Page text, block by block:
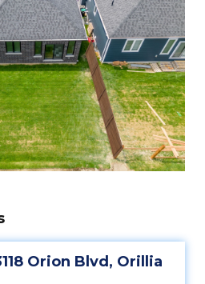
Orion Blvd, Orillia